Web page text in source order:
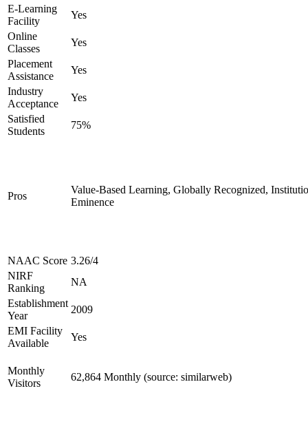
E-Learning
Facility
Yes
Online
Classes
Yes
Placement
Assistance
Yes
Industry
Acceptance
Yes
Satisfied
Students
75%
Pros
Value-Based Learning, Globally Recognized,
Eminence
NAAC Score 3.26/4
NIRF
Ranking
NA
Establishment
Year
2009
EMI Facility
Available
Yes
Monthly
Visitors
62,864 Monthly (source: similarweb)